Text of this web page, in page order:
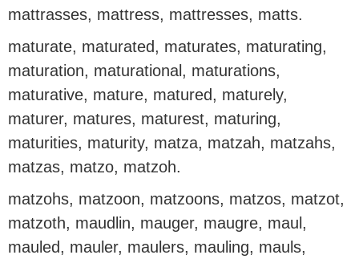
mattrasses, mattress, mattresses, matts.
maturate, maturated, maturates, maturating,
maturation, maturational, maturations,
maturative, mature, matured, maturely,
maturer, matures, maturest, maturing,
maturities, maturity, matza, matzah, matzahs,
matzas, matzo, matzoh.
matzohs, matzoon, matzoons, matzos, matzot,
matzoth, maudlin, mauger, maugre, maul,
mauled, mauler, maulers, mauling, mauls,